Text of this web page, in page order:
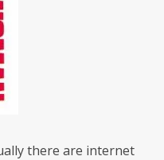
there are internet